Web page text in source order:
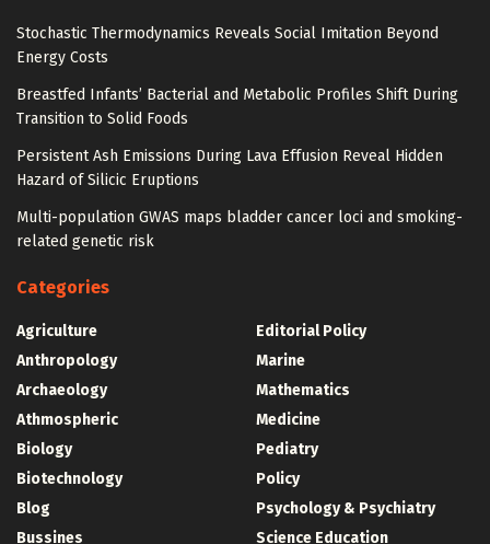
Stochastic Thermodynamics Reveals Social Imitation Beyond
Energy Costs
Breastfed Infants’ Bacterial and Metabolic Profiles Shift During
Transition to Solid Foods
Persistent Ash Emissions During Lava Effusion Reveal Hidden
Hazard of Silicic Eruptions
Multi-population GWAS maps bladder cancer loci and smoking-
related genetic risk
Categories
Agriculture
Anthropology
Archaeology
Athmospheric
Biology
Biotechnology
Blog
Bussines
Editorial Policy
Marine
Mathematics
Medicine
Pediatry
Policy
Psychology & Psychiatry
Science Education